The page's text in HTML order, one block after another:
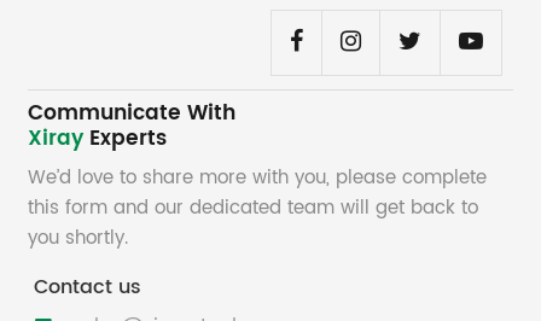
Communicate With
Xiray Experts
We’d love to share more with you, please complete
this form and our dedicated team will get back to
you shortly.
Contact us